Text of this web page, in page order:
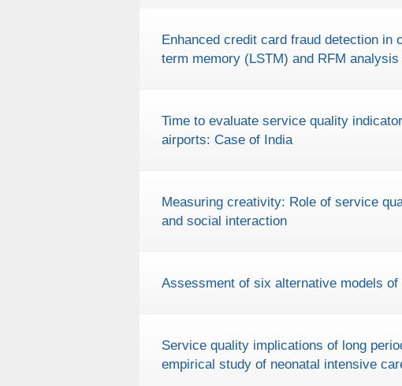
Enhanced credit card fraud detection in
term memory (LSTM) and RFM
Time to evaluate service quality
airports: Case of India
Measuring creativity: Role of service
and social interaction
Assessment of six alternative models
Service quality implications of long
empirical study of neonatal intensive